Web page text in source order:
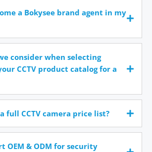
a Bokysee brand agent in my
consider when selecting
CCTV product catalog for a
full CCTV camera price list?
OEM & ODM for security